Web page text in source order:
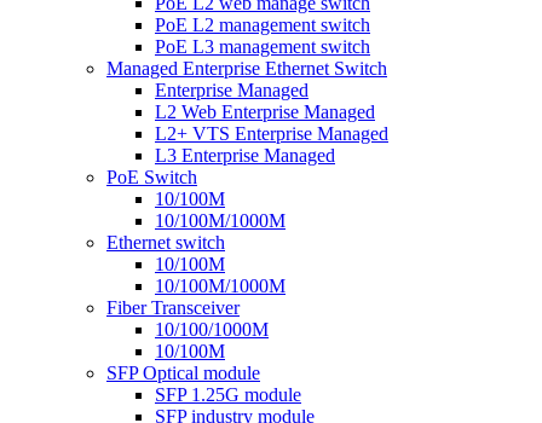
PoE L2 management switch
PoE L3 management switch
Managed Enterprise Ethernet Switch
Enterprise Managed
L2 Web Enterprise Managed
L2+ VTS Enterprise Managed
L3 Enterprise Managed
PoE Switch
10/100M
10/100M/1000M
Ethernet switch
10/100M
10/100M/1000M
Fiber Transceiver
10/100/1000M
10/100M
SFP Optical module
SFP 1.25G module
SFP industry module